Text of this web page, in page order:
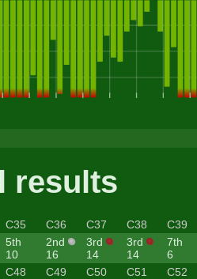
results
C35 C36 C37 C38
C39
5th
10
2nd
16
3rd
14
3rd
14
7th
6
C48 C49 C50 C51
C52